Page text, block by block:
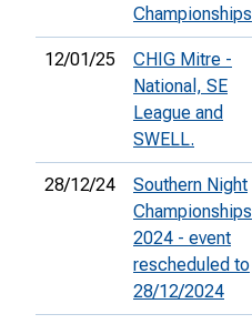
Championships
12/01/25
CHIG Mitre -
National, SE
League and
SWELL.
28/12/24
Southern Night
Championships
2024 - event
rescheduled to
28/12/2024